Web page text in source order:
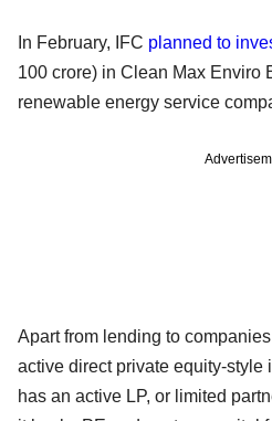
In February, IFC planned to
100 crore) in Clean Max Enviro
renewable energy service
Apart from lending to
active direct private equity-style
has an active LP, or limited